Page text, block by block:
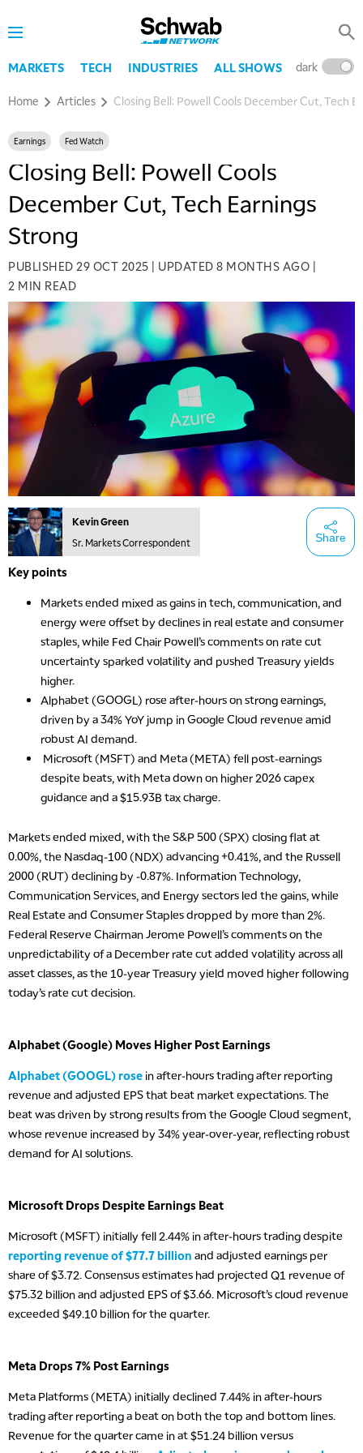
MARKETS TECH INDUSTRIES ALL SHOWS dark
Home Articles Closing Bell: Powell Cools December Cut, Tech
Earnings Fed Watch
Closing Bell: Powell Cools
December Cut, Tech Earnings
Strong
PUBLISHED 29 OCT 2025 UPDATED 8 MONTHS AGO
2 MIN READ
Kevin Green
Sr. Markets Correspondent
Share
Key points
Markets ended mixed as gains in tech, communication, and
energy were offset by declines in real estate and consumer
staples, while Fed Chair Powell’s comments on rate cut
uncertainty sparked volatility and pushed Treasury yields
higher.
Alphabet (GOOGL) rose after-hours on strong earnings,
driven by a 34% YoY jump in Google Cloud revenue amid
robust AI demand.
Microsoft (MSFT) and Meta (META) fell post-earnings
despite beats, with Meta down on higher 2026 capex
guidance and a $15.93B tax charge.
Markets ended mixed, with the S&P 500 (SPX) closing flat at
0.00%, the Nasdaq-100 (NDX) advancing +0.41%, and the Russell
2000 (RUT) declining by -0.87%. Information Technology,
Communication Services, and Energy sectors led the gains, while
Real Estate and Consumer Staples dropped by more than 2%.
Federal Reserve Chairman Jerome Powell’s comments on the
unpredictability of a December rate cut added volatility across all
asset classes, as the 10-year Treasury yield moved higher following
today’s rate cut decision.
Alphabet (Google) Moves Higher Post Earnings
Alphabet (GOOGL) rose in after-hours trading after reporting
revenue and adjusted EPS that beat market expectations. The
beat was driven by strong results from the Google Cloud segment,
whose revenue increased by 34% year-over-year, reflecting robust
demand for AI solutions.
Microsoft Drops Despite Earnings Beat
Microsoft (MSFT) initially fell 2.44% in after-hours trading despite
reporting revenue of $77.7 billion and adjusted earnings per
share of $3.72. Consensus estimates had projected Q1 revenue of
$75.32 billion and adjusted EPS of $3.66. Microsoft’s cloud revenue
exceeded $49.10 billion for the quarter.
Meta Drops 7% Post Earnings
Meta Platforms (META) initially declined 7.44% in after-hours
trading after reporting a beat on both the top and bottom lines.
Revenue for the quarter came in at $51.24 billion versus